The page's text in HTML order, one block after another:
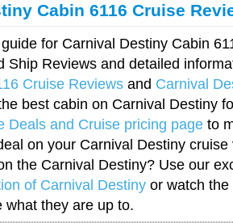
Cabin 6116 Cruise
for Carnival Destiny Cabin
Ship Reviews and detailed
Cruise Reviews and Carnival
best cabin on Carnival Destiny
Deals and Cruise pricing page to
on your Carnival Destiny
the Carnival Destiny? Use our
of Carnival Destiny or watch
what they are up to.